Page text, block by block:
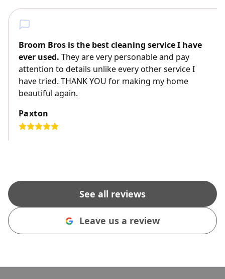
Broom Bros is the best cleaning service I have
ever used. They are very personable and pay
attention to details unlike every other service I
have tried. THANK YOU for making my home
beautiful again.
Paxton
See all reviews
Leave us a review